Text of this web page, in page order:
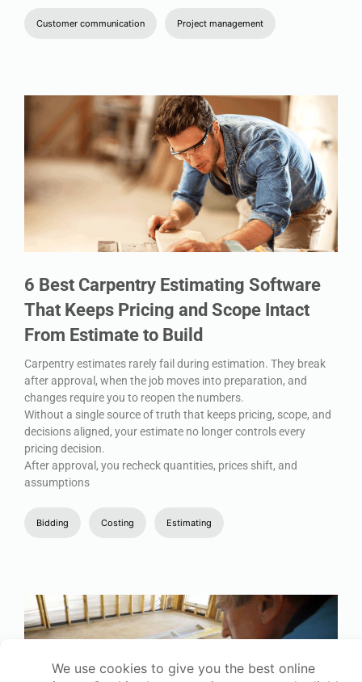
Customer communication Project management
6 Best Carpentry Estimating Software
That Keeps Pricing and Scope Intact
From Estimate to Build
Carpentry estimates rarely fail during estimation. They break
after approval, when the job moves into preparation, and
changes require you to reopen the numbers.
Without a single source of truth that keeps pricing, scope, and
decisions aligned, your estimate no longer controls every
pricing decision.
After approval, you recheck quantities, prices shift, and
assumptions
Bidding Costing Estimating